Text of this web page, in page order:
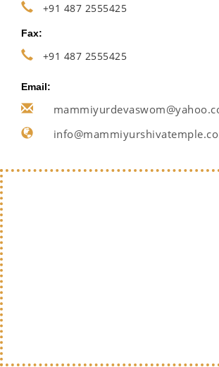
+91 487 2555425
Fax:
+91 487 2555425
Email: